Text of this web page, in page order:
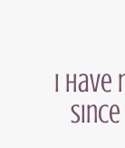
I have